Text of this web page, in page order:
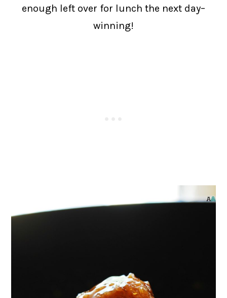
enough left over for lunch the next day–
winning!